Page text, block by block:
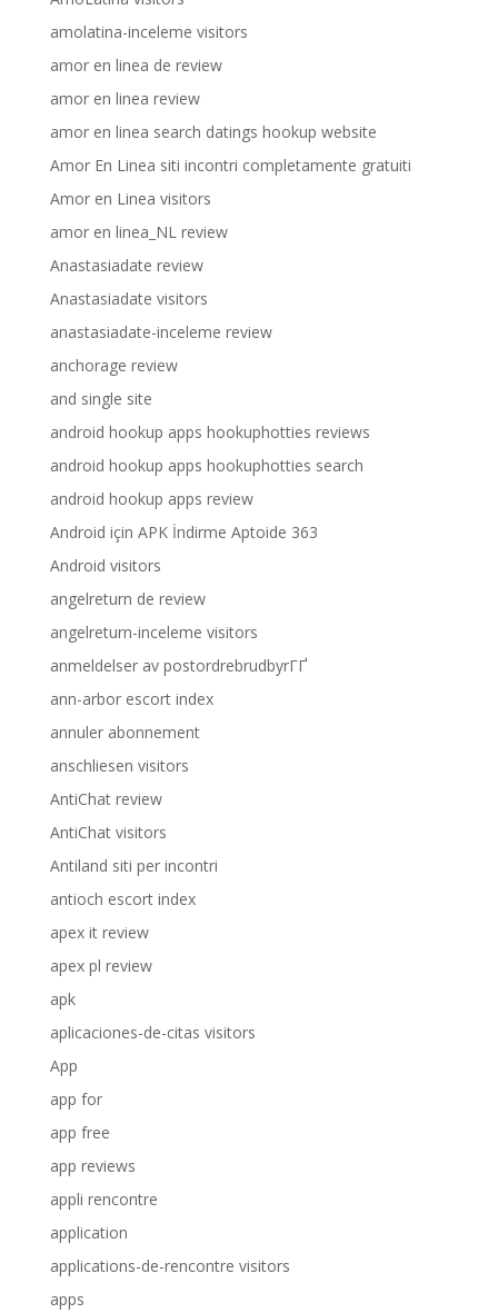
amolatina-inceleme visitors
amor en linea de review
amor en linea review
amor en linea search datings hookup website
Amor En Linea siti incontri completamente gratuiti
Amor en Linea visitors
amor en linea_NL review
Anastasiadate review
Anastasiadate visitors
anastasiadate-inceleme review
anchorage review
and single site
android hookup apps hookuphotties reviews
android hookup apps hookuphotties search
android hookup apps review
Android için APK İndirme Aptoide 363
Android visitors
angelreturn de review
angelreturn-inceleme visitors
anmeldelser av postordrebrudbyrГҐ
ann-arbor escort index
annuler abonnement
anschliesen visitors
AntiChat review
AntiChat visitors
Antiland siti per incontri
antioch escort index
apex it review
apex pl review
apk
aplicaciones-de-citas visitors
App
app for
app free
app reviews
appli rencontre
application
applications-de-rencontre visitors
apps